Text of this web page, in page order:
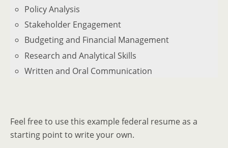
Policy Analysis
Stakeholder Engagement
Budgeting and Financial Management
Research and Analytical Skills
Written and Oral Communication
Feel free to use this example federal resume as a
starting point to write your own.